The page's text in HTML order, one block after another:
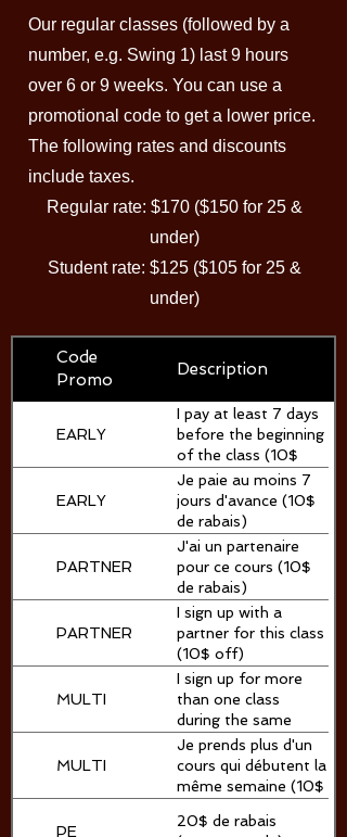
Our regular classes (followed by a
number, e.g. Swing 1) last 9 hours
over 6 or 9 weeks. You can use a
promotional code to get a lower price.
The following rates and discounts
include taxes.
Regular rate: $170 ($150 for 25 &
under)
Student rate: $125 ($105 for 25 &
under)
Code
Promo
Description
EARLY
I pay at least 7 days
before the beginning
of the class (10$
off)
EARLY
Je paie au moins 7
jours d'avance (10$
de rabais)
PARTNER
J'ai un partenaire
pour ce cours (10$
de rabais)
PARTNER
I sign up with a
partner for this class
(10$ off)
MULTI
I sign up for more
than one class
during the same
session (10$ off)
MULTI
Je prends plus d'un
cours qui débutent la
même semaine (10$
PE
20$ de rabais